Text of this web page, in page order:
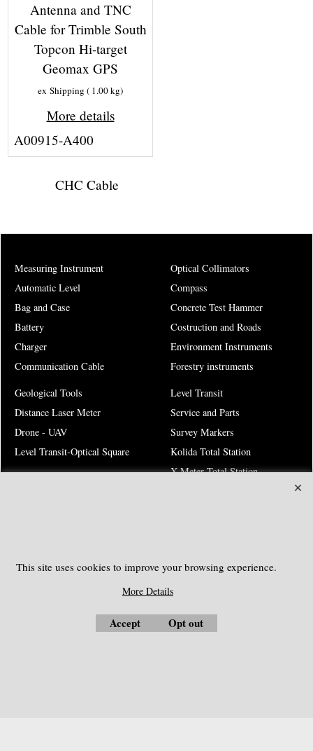
Antenna and TNC
Cable for Trimble South
Topcon Hi-target
Geomax GPS
ex Shipping 1.00kg
More details
A00915-A400
CHC Cable
Measuring Instrument
Automatic Level
Bag and Case
Battery
Charger
Communication Cable
Optical Collimators
Compass
Concrete Test Hammer
Costruction and Roads
Environment Instruments
Forestry instruments
Geological Tools
Distance Laser Meter
Drone - UAV
Level Transit-Optical Square
Level Transit
Service and Parts
Survey Markers
Kolida Total Station
X-Meter Total Station
SOUTHGEOSYSTEMS
sales@southgeosystems.com
This site uses cookies to improve your browsing experience.
More Details
Accept Opt out